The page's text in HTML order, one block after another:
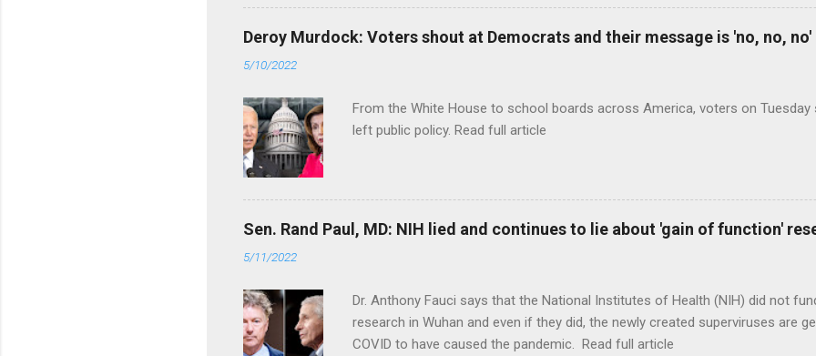
Deroy Murdock: Voters shout at Democrats and their message is 'no, no, no'
5/10/2022
From the White House to school boards across America, voters on
left public policy. Read full article
Sen. Rand Paul, MD: NIH lied and continues to lie about 'gain of function'
5/11/2022
Dr. Anthony Fauci says that the National Institutes of Health (NIH) did not
research in Wuhan and even if they did, the newly created superviruses are
COVID to have caused the pandemic. Read full article